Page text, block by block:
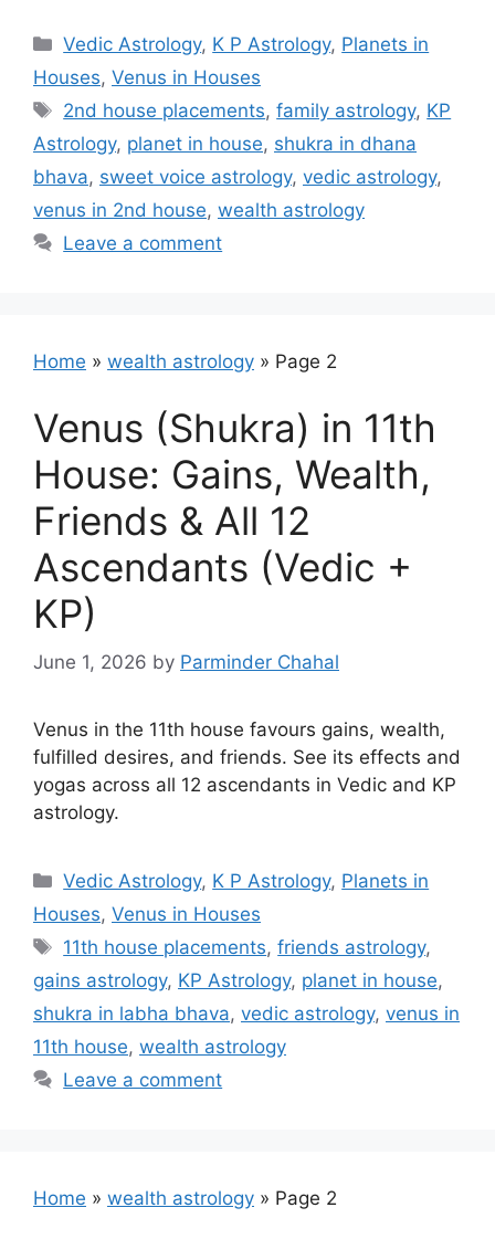
Categories
Vedic Astrology, K P Astrology, Planets in
Houses, Venus in Houses
Tags
2nd house placements,family astrology, KP
Astrology, planet in house, shukra in dhana
bhava, sweet voice astrology, vedic astrology,
venus in 2nd house, wealth astrology
Leave a comment
Home » wealth astrology » Page 2
Venus (Shukra) in 11th
House: Gains, Wealth,
Friends & All 12
Ascendants (Vedic +
KP)
June 1, 2026 by Parminder Chahal
Venus in the 11th house favours gains, wealth,
fulfilled desires, and friends. See its effects and
yogas across all 12 ascendants in Vedic and KP
astrology.
Categories
Vedic Astrology, K P Astrology, Planets in
Houses, Venus in Houses
Tags
11th house placements,friends astrology,
gains astrology, KP Astrology, planet in house,
shukra in labha bhava, vedic astrology, venus in
11th house, wealth astrology
Leave a comment
Home » wealth astrology » Page 2